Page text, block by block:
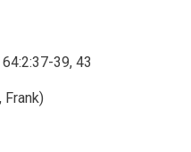
39, 43
Frank)